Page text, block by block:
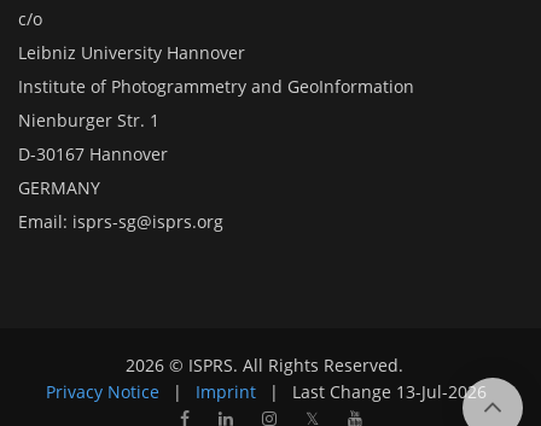
c/o
Leibniz University Hannover
Institute of Photogrammetry and GeoInformation
Nienburger Str. 1
D-30167 Hannover
GERMANY
Email: isprs-sg@isprs.org
2026 © ISPRS. All Rights Reserved.
Privacy Notice
| Imprint | Last Change 13-Jul-2026
𝕏